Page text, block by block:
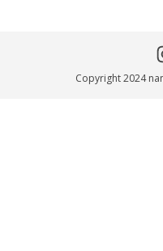
Copyright 2024